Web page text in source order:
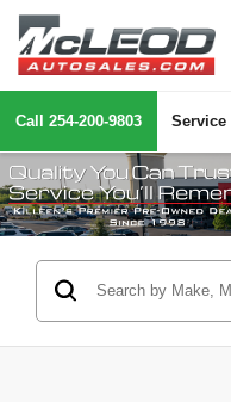
Call 254-200-9803 Service